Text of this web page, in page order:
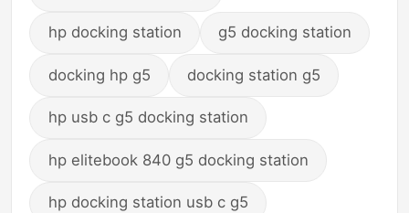
hp docking station g5 docking station
docking hp g5 docking station g5
hp usb c g5 docking station
hp elitebook 840 g5 docking station
hp docking station usb c g5